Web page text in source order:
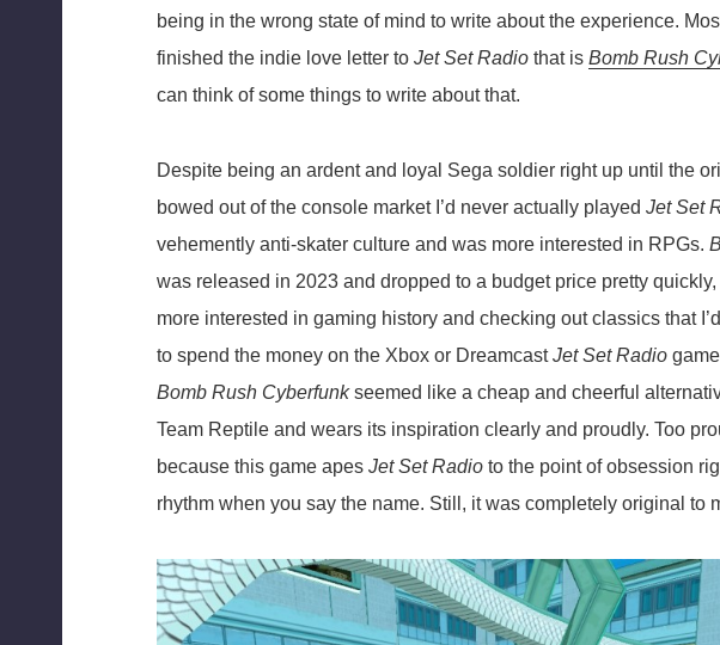
being in the wrong state of mind to write about the experience.
finished the indie love letter to Jet Set Radiothat isBomb Rush
can think of some things to write about that.
Despite being an ardent and loyal Sega soldier right up until the
bowed out of the console market I’d never actually playedJet Set
vehemently anti-skater culture and was more interested in RPGs.
was released in 2023 and dropped to a budget price pretty
more interested in gaming history and checking out classics that
to spend the money on the Xbox or DreamcastJet Set Radio
Bomb Rush Cyberfunkseemed like a cheap and cheerful
Team Reptile and wears its inspiration clearly and proudly. Too
because this game apesJet Set Radio to the point of obsession
rhythm when you say the name. Still, it was completely original to